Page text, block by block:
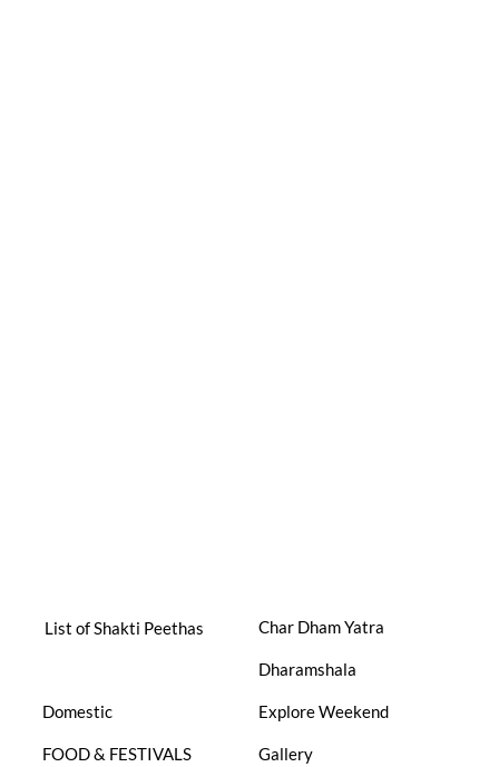
List of Shakti Peethas Char Dham Yatra
Dharamshala
Domestic Explore Weekend
FOOD & FESTIVALS Gallery